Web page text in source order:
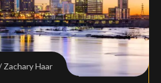
Zachary Haar